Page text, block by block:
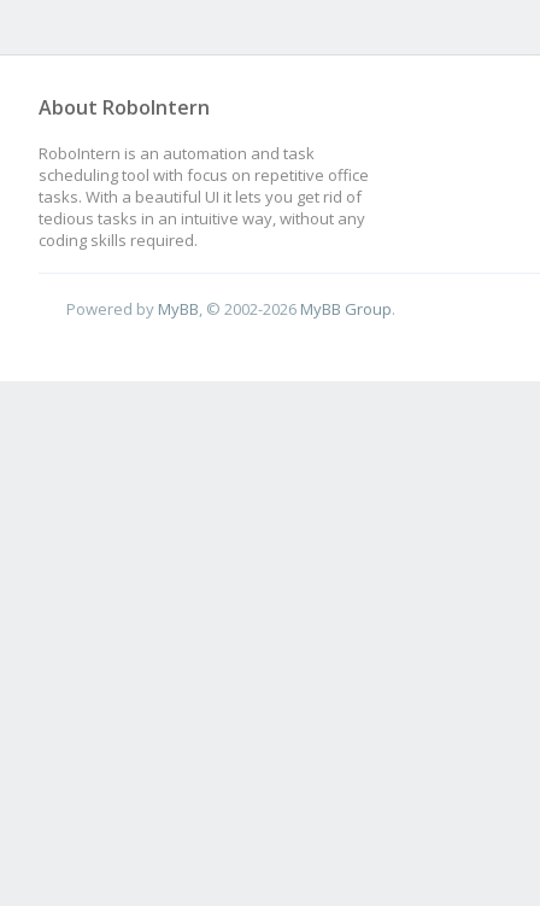
About RoboIntern
RoboIntern is an automation and task
scheduling tool with focus on repetitive office
tasks. With a beautiful UI it lets you get rid of
tedious tasks in an intuitive way, without any
coding skills required.
Powered by MyBB , © 2002-2026 MyBB Group.